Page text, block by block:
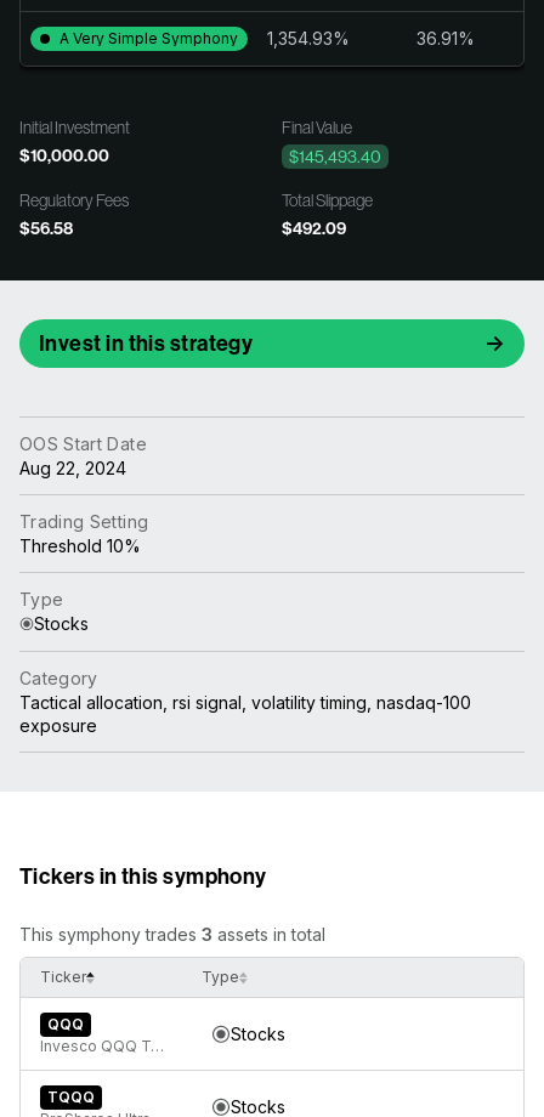
A Very Simple Symphony 1,354.93% 36.91%
Initial Investment
$10,000.00
Final Value
$145,493.40
Regulatory Fees
$56.58
Total Slippage
$492.09
Invest in this strategy
OOS Start Date
Aug 22, 2024
Trading Setting
Threshold 10%
Type
Stocks
Category
Tactical allocation, rsi signal, volatility timing, nasdaq-100
exposure
Tickers in this symphony
This symphony trades 3 assets in total
Ticker Type
QQQ
Invesco QQQ Trust, Series 1
Stocks
TQQQ
Stocks